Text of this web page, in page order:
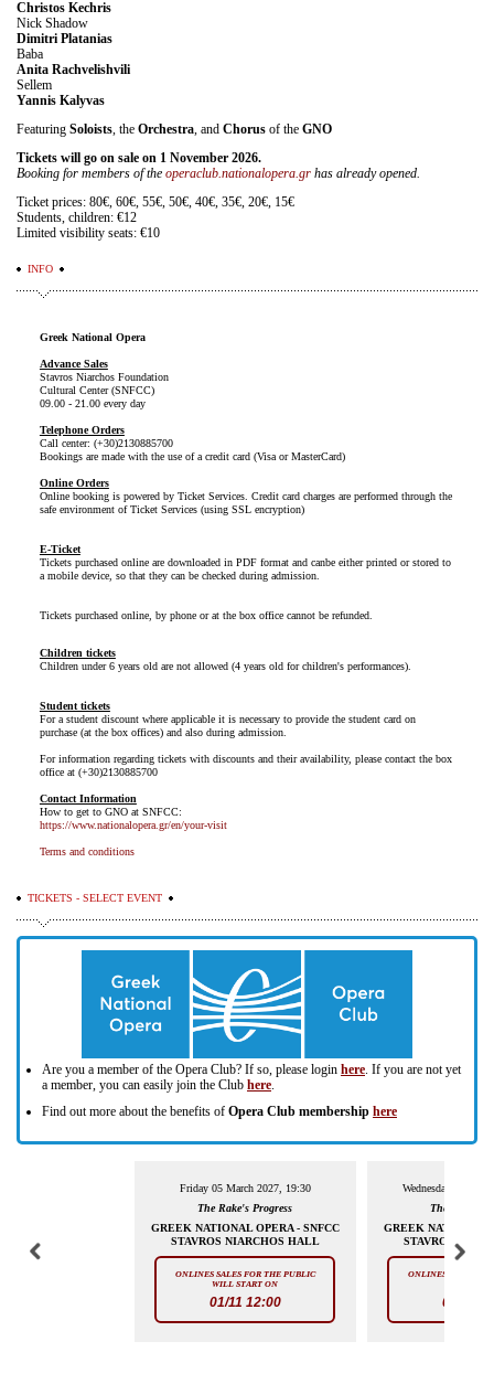
Christos Kechris
Nick Shadow
Dimitri Platanias
Baba
Anita Rachvelishvili
Sellem
Yannis Kalyvas
Featuring Soloists, the Orchestra, and Chorus of the GNO
Tickets will go on sale on 1 November 2026.
Booking for members of the operaclub.nationalopera.gr has already opened.
Ticket prices: 80€, 60€, 55€, 50€, 40€, 35€, 20€, 15€
Students, children: €12
Limited visibility seats: €10
INFO
Greek National Opera
Advance Sales
Stavros Niarchos Foundation
Cultural Center (SNFCC)
09.00 - 21.00 every day
Telephone Orders
Call center: (+30)2130885700
Bookings are made with the use of a credit card (Visa or MasterCard)
Online Orders
Online booking is powered by Ticket Services. Credit card charges are performed through the
safe environment of Ticket Services (using SSL encryption)
E-Ticket
Tickets purchased online are downloaded in PDF format and canbe either printed or stored to
a mobile device, so that they can be checked during admission.
Tickets purchased online, by phone or at the box office cannot be refunded.
Children tickets
Children under 6 years old are not allowed (4 years old for children's performances).
Student tickets
For a student discount where applicable it is necessary to provide the student card on
purchase (at the box offices) and also during admission.
For information regarding tickets with discounts and their availability, please contact the box
office at (+30)2130885700
Contact Information
How to get to GNO at SNFCC:
https://www.nationalopera.gr/en/your-visit
Terms and conditions
TICKETS - SELECT EVENT
Are you a member of the Opera Club? If so, please login here. If you are not yet
a member, you can easily join the Club here.
Find out more about the benefits of Opera Club membership here
Friday 05 March 2027, 19:30
The Rake's Progress
GREEK NATIONAL OPERA - SNFCC
STAVROS NIARCHOS HALL
ONLINES SALES FOR THE PUBLIC
WILL START ON
01/11 12:00
Wednesday 10
The Rake's
GREEK NATIONAL
STAVROS
ONLINES SALES
01/11